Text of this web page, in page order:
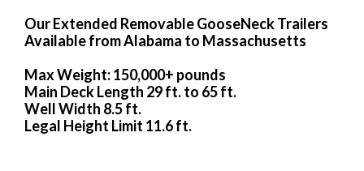
Our Extended Removable GooseNeck Trailers
Available from Alabama to Massachusetts
Max Weight: 150,000+ pounds
Main Deck Length 29 ft. to 65 ft.
Well Width 8.5 ft.
Legal Height Limit 11.6 ft.